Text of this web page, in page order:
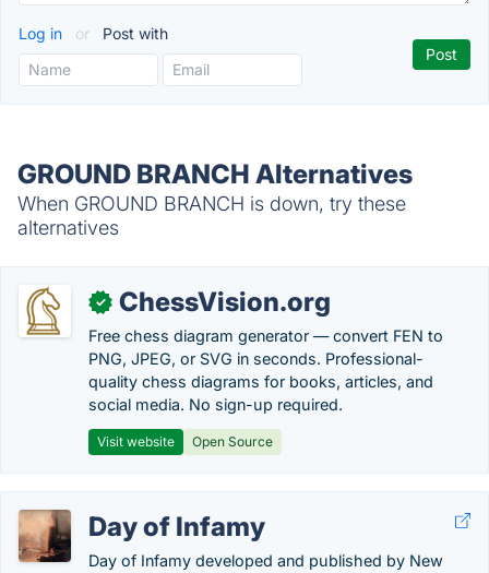
Log in or Post with
GROUND BRANCH Alternatives
When GROUND BRANCH is down, try these
alternatives
✓ ChessVision.org
Free chess diagram generator — convert FEN to
PNG, JPEG, or SVG in seconds. Professional-
quality chess diagrams for books, articles, and
social media. No sign-up required.
Visit website Open Source
Day of Infamy
Day of Infamy developed and published by New